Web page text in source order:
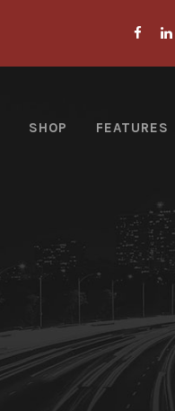
SHOP FEATURES